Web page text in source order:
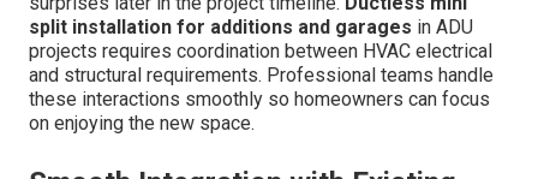
split installation for additions and garages in ADU
projects requires coordination between HVAC electrical
and structural requirements. Professional teams handle
these interactions smoothly so homeowners can focus
on enjoying the new space.